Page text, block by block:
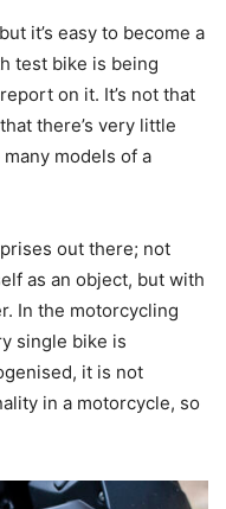
it’s easy to become a
test bike is being
on it. It’s not that
there’s very little
models of a
out there; not
as an object, but with
In the motorcycling
single bike is
it is not
in a motorcycle, so